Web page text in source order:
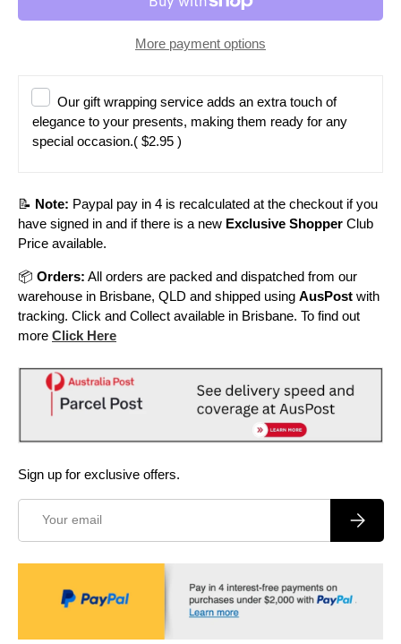
More payment options
Our gift wrapping service adds an extra touch of
elegance to your presents, making them ready for any
special occasion.( $2.95 )
📝 Note: Paypal pay in 4 is recalculated at the checkout if you
have signed in and if there is a new Exclusive Shopper Club
Price available.
📦 Orders: All orders are packed and dispatched from our
warehouse in Brisbane, QLD and shipped using AusPost with
tracking. Click and Collect available in Brisbane. To find out
more Click Here
Sign up for exclusive offers.